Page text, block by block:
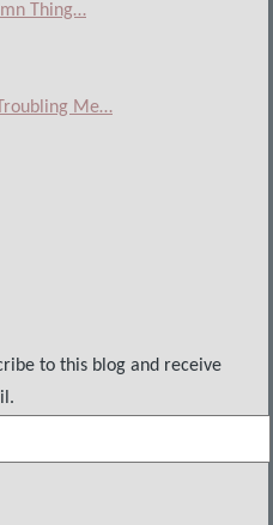
Thing…
Me…
to this blog and receive